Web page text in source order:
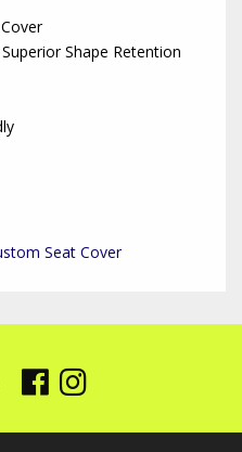
Shape Retention
Seat Cover